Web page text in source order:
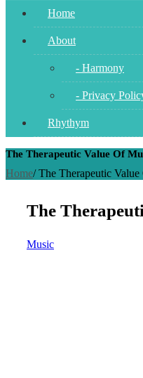
Home
About
- Harmony
- Privacy
Rhythym
The Therapeutic Value Of
Home/The Therapeutic
The
Music